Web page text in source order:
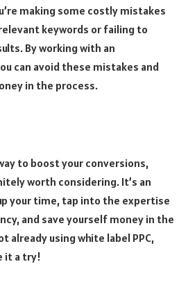
making some costly mistakes
keywords or failing to
By working with an
can avoid these mistakes and
in the process.
to boost your conversions,
worth considering. It’s an
your time, tap into the expertise
and save yourself money in the
already using white label PPC,
it a try!